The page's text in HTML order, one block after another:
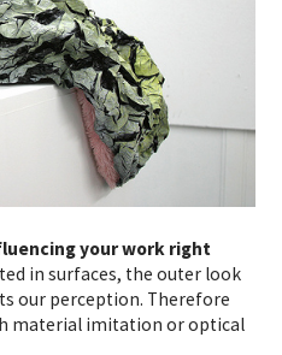
your work right
in surfaces, the outer look
our perception. Therefore
material imitation or optical